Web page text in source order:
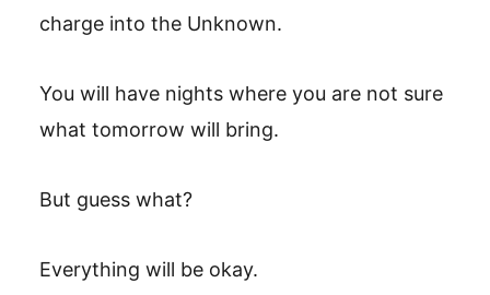
charge into the Unknown.
You will have nights where you are not sure
what tomorrow will bring.
But guess what?
Everything will be okay.